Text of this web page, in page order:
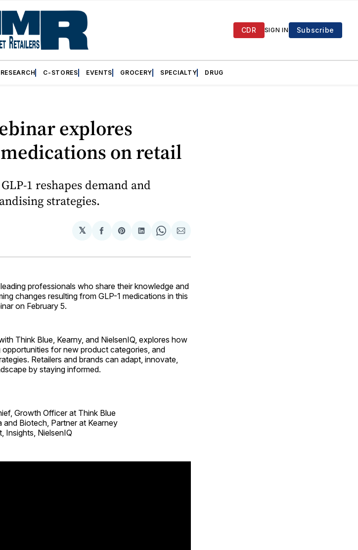
CDR SIGN IN Subscribe
RESEARCH C-STORES EVENTS GROCERY SPECIALTY DRUG
explores
on retail
1 reshapes demand and
strategies.
𝕏
Share
Facebook
Share
Pinterest
Share
LinkedIn
Share
WhatsApp
Share
Email
professionals who share their knowledge and
changes resulting from GLP-1 medications in this
on February 5.
Think Blue, Kearny, and NielsenIQ, explores how
for new product categories, and
Retailers and brands can adapt, innovate,
by staying informed.
Growth Officer at Think Blue
Biotech, Partner at Kearney
Insights, NielsenIQ